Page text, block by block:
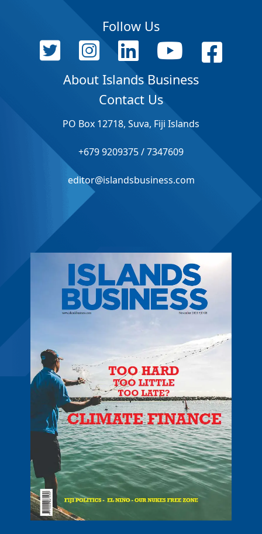
Follow Us
About Islands Business
Contact Us
PO Box 12718, Suva, Fiji Islands
+679 9209375 / 7347609
editor@islandsbusiness.com